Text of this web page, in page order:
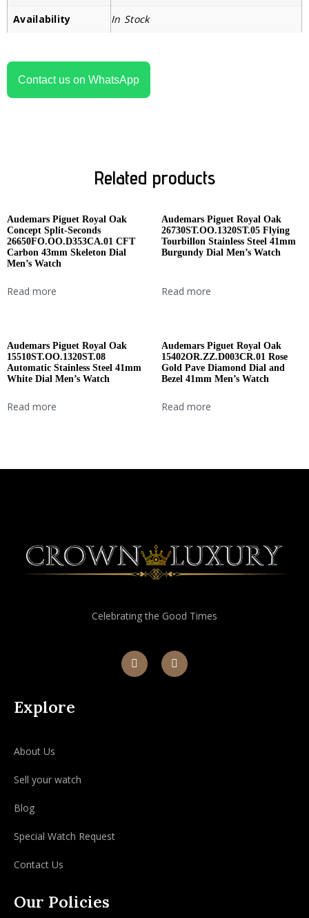
Availability
In Stock
Contact us on WhatsApp
Related products
Audemars Piguet Royal Oak
Concept Split-Seconds
26650FO.OO.D353CA.01 CFT
Carbon 43mm Skeleton Dial
Men’s Watch
Read more
Audemars Piguet Royal Oak
26730ST.OO.1320ST.05 Flying
Tourbillon Stainless Steel 41mm
Burgundy Dial Men’s Watch
Read more
Audemars Piguet Royal Oak
15510ST.OO.1320ST.08
Automatic Stainless Steel 41mm
White Dial Men’s Watch
Read more
Audemars Piguet Royal Oak
15402OR.ZZ.D003CR.01 Rose
Gold Pave Diamond Dial and
Bezel 41mm Men’s Watch
Read more
Celebrating the Good Times
Explore
About Us
Sell your watch
Blog
Special Watch Request
Contact Us
Our Policies